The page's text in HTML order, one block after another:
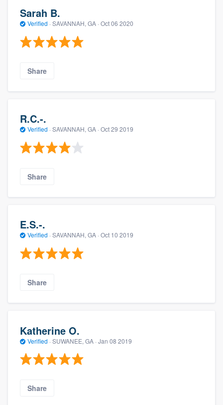
Sarah B.
Verified · SAVANNAH, GA · Oct 06 2020
Share
R.C.-.
Verified · SAVANNAH, GA · Oct 29 2019
Share
E.S.-.
Verified · SAVANNAH, GA · Oct 10 2019
Share
Katherine O.
Verified · SUWANEE, GA · Jan 08 2019
Share